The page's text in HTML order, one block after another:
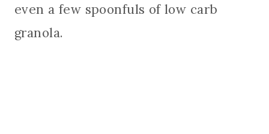
even a few spoonfuls of low carb
granola.